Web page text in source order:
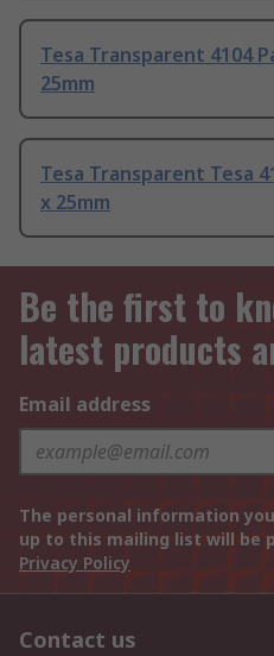
Tesa Transparent 4104
25mm
Tesa Transparent Tesa
x 25mm
Be the first to
latest products
Email address
The personal information
up to this mailing list will be
Privacy Policy
Contact us